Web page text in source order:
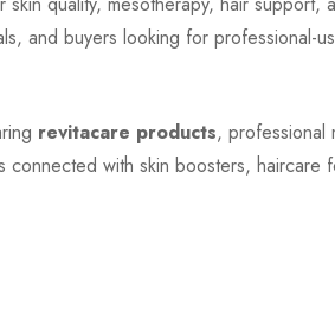
and buyers looking for professional-
revitacare products, professional
with skin boosters, haircare